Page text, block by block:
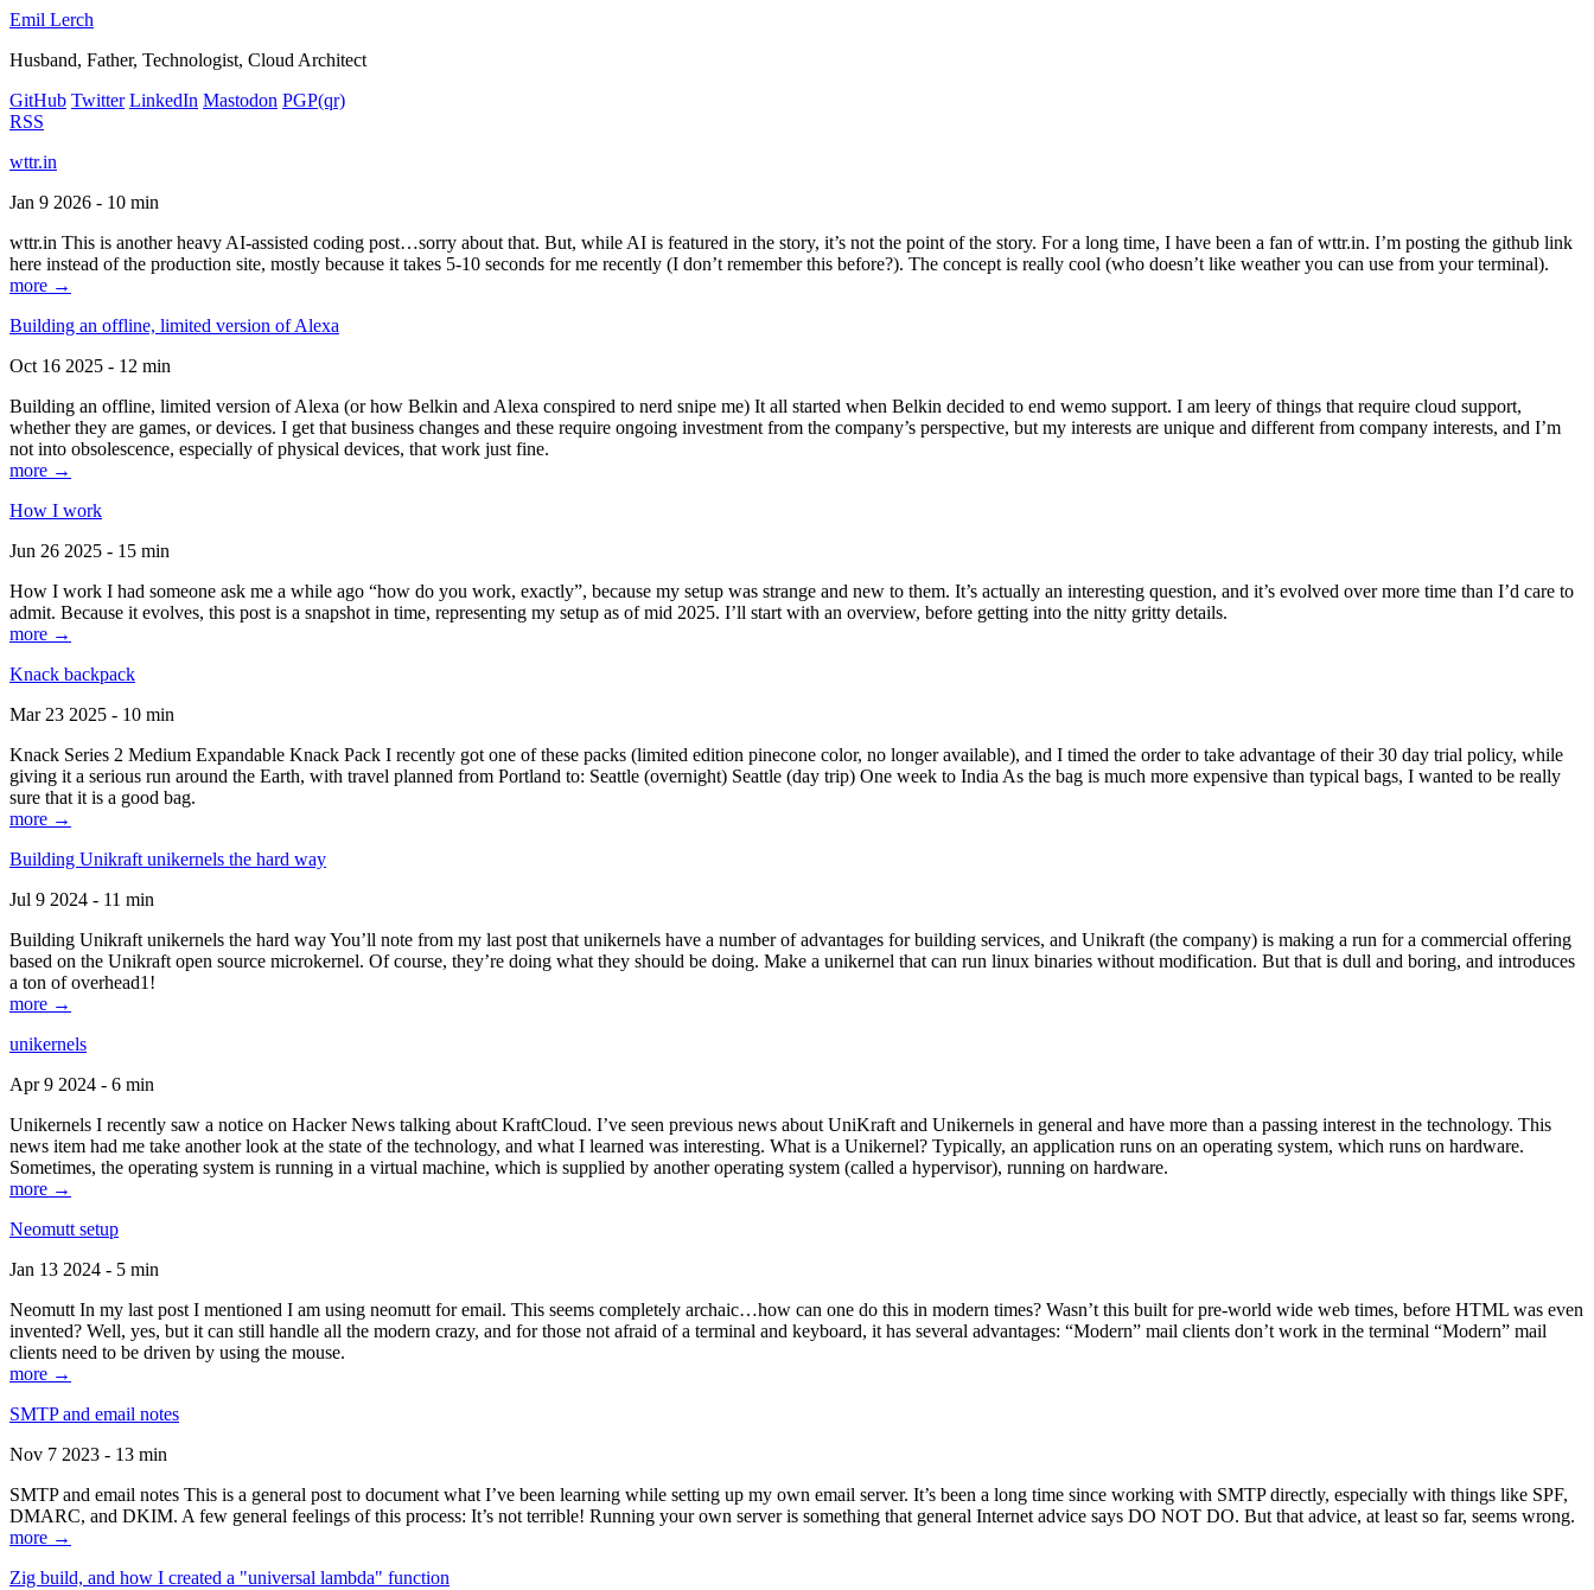
Emil Lerch
Husband, Father, Technologist, Cloud Architect
GitHub Twitter LinkedIn Mastodon PGP(qr)
RSS
wttr.in
Jan 9 2026 - 10 min
wttr.in This is another heavy AI-assisted coding post…sorry about that. But, while AI is featured in the story, it’s not the point of the story. For a long time, I have been a fan of wttr.in. I’m posting the github link
here instead of the production site, mostly because it takes 5-10 seconds for me recently (I don’t remember this before?). The concept is really cool (who doesn’t like weather you can use from your terminal).
more →
Building an offline, limited version of Alexa
Oct 16 2025 - 12 min
Building an offline, limited version of Alexa (or how Belkin and Alexa conspired to nerd snipe me) It all started when Belkin decided to end wemo support. I am leery of things that require cloud support,
whether they are games, or devices. I get that business changes and these require ongoing investment from the company’s perspective, but my interests are unique and different from company interests, and I’m
not into obsolescence, especially of physical devices, that work just fine.
more →
How I work
Jun 26 2025 - 15 min
How I work I had someone ask me a while ago “how do you work, exactly”, because my setup was strange and new to them. It’s actually an interesting question, and it’s evolved over more time than I’d care to
admit. Because it evolves, this post is a snapshot in time, representing my setup as of mid 2025. I’ll start with an overview, before getting into the nitty gritty details.
more →
Knack backpack
Mar 23 2025 - 10 min
Knack Series 2 Medium Expandable Knack Pack I recently got one of these packs (limited edition pinecone color, no longer available), and I timed the order to take advantage of their 30 day trial policy, while
giving it a serious run around the Earth, with travel planned from Portland to: Seattle (overnight) Seattle (day trip) One week to India As the bag is much more expensive than typical bags, I wanted to be really
sure that it is a good bag.
more →
Building Unikraft unikernels the hard way
Jul 9 2024 - 11 min
Building Unikraft unikernels the hard way You’ll note from my last post that unikernels have a number of advantages for building services, and Unikraft (the company) is making a run for a commercial offering
based on the Unikraft open source microkernel. Of course, they’re doing what they should be doing. Make a unikernel that can run linux binaries without modification. But that is dull and boring, and introduces
a ton of overhead1!
more →
unikernels
Apr 9 2024 - 6 min
Unikernels I recently saw a notice on Hacker News talking about KraftCloud. I’ve seen previous news about UniKraft and Unikernels in general and have more than a passing interest in the technology. This
news item had me take another look at the state of the technology, and what I learned was interesting. What is a Unikernel? Typically, an application runs on an operating system, which runs on hardware.
Sometimes, the operating system is running in a virtual machine, which is supplied by another operating system (called a hypervisor), running on hardware.
more →
Neomutt setup
Jan 13 2024 - 5 min
Neomutt In my last post I mentioned I am using neomutt for email. This seems completely archaic…how can one do this in modern times? Wasn’t this built for pre-world wide web times, before HTML was even
invented? Well, yes, but it can still handle all the modern crazy, and for those not afraid of a terminal and keyboard, it has several advantages: “Modern” mail clients don’t work in the terminal “Modern” mail
clients need to be driven by using the mouse.
more →
SMTP and email notes
Nov 7 2023 - 13 min
SMTP and email notes This is a general post to document what I’ve been learning while setting up my own email server. It’s been a long time since working with SMTP directly, especially with things like SPF,
DMARC, and DKIM. A few general feelings of this process: It’s not terrible! Running your own server is something that general Internet advice says DO NOT DO. But that advice, at least so far, seems wrong.
more →
Zig build, and how I created a "universal lambda" function